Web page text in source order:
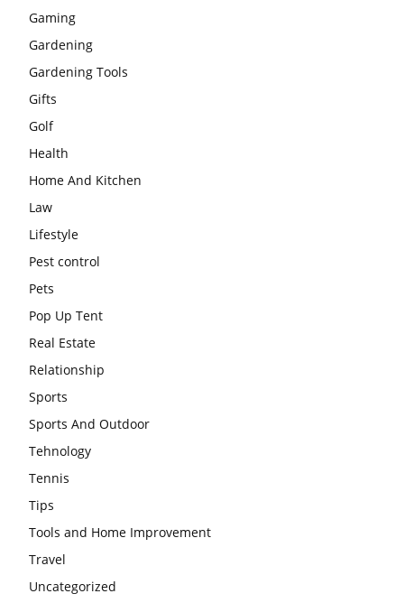
Gaming
Gardening
Gardening Tools
Gifts
Golf
Health
Home And Kitchen
Law
Lifestyle
Pest control
Pets
Pop Up Tent
Real Estate
Relationship
Sports
Sports And Outdoor
Tehnology
Tennis
Tips
Tools and Home Improvement
Travel
Uncategorized